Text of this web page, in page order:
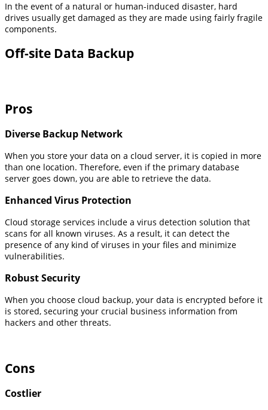
In the event of a natural or human-induced disaster, hard
drives usually get damaged as they are made using fairly fragile
components.
Off-site Data Backup
Pros
Diverse Backup Network
When you store your data on a cloud server, it is copied in more
than one location. Therefore, even if the primary database
server goes down, you are able to retrieve the data.
Enhanced Virus Protection
Cloud storage services include a virus detection solution that
scans for all known viruses. As a result, it can detect the
presence of any kind of viruses in your files and minimize
vulnerabilities.
Robust Security
When you choose cloud backup, your data is encrypted before it
is stored, securing your crucial business information from
hackers and other threats.
Cons
Costlier